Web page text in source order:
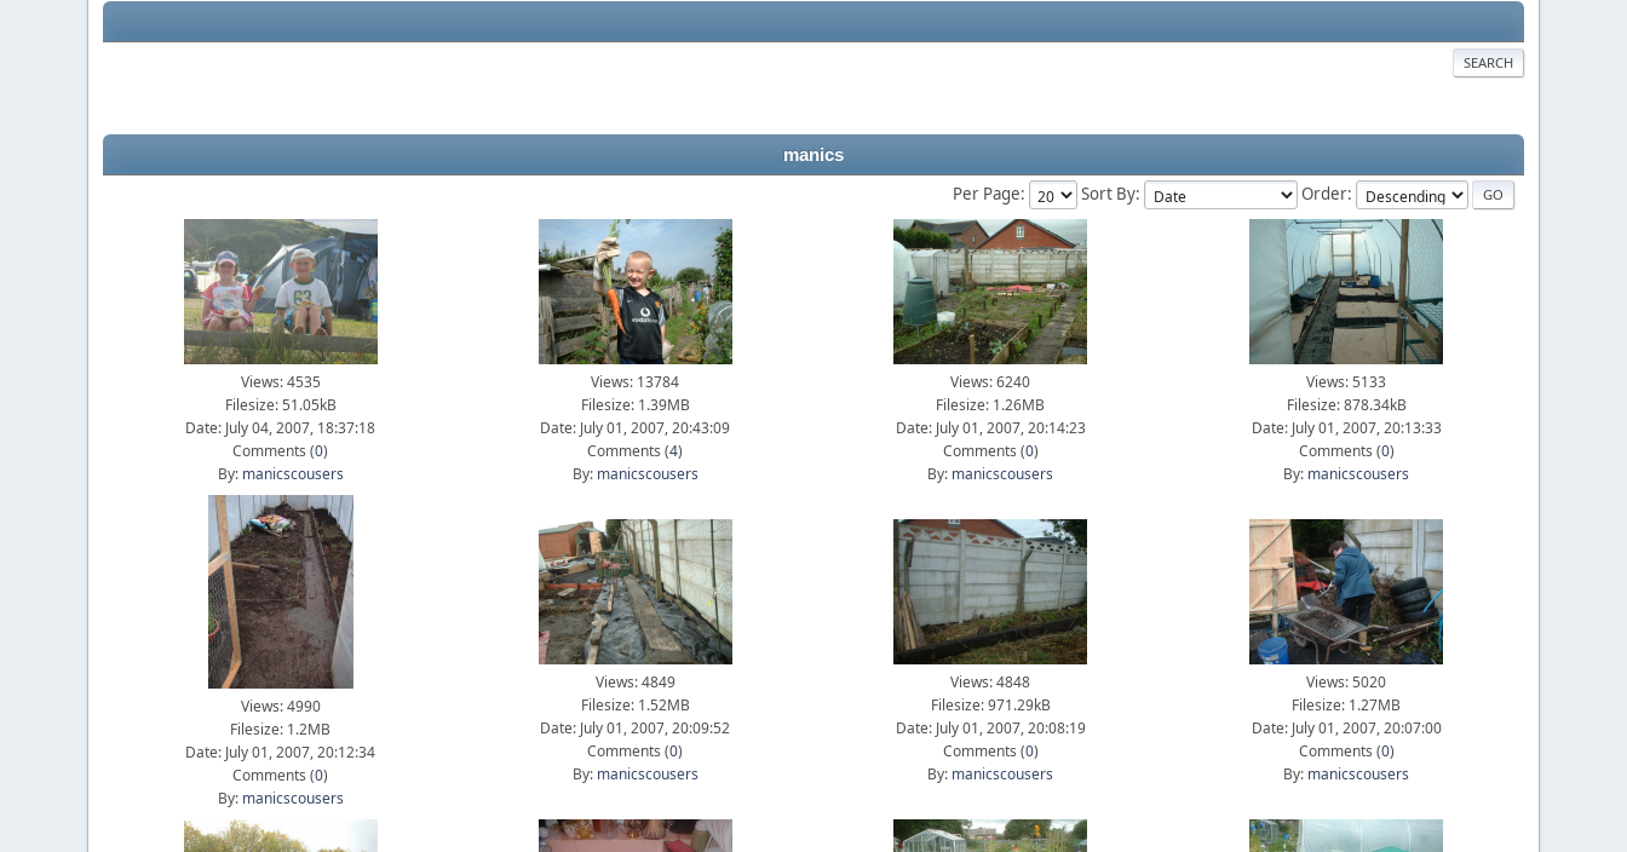
SEARCH
manics
Per Page: Sort By: Order:
Views: 4535
Filesize: 51.05kB
Date: July 04, 2007, 18:37:18
Comments (0)
By: manicscousers
Views: 13784
Filesize: 1.39MB
Date: July 01, 2007, 20:43:09
Comments (4)
By: manicscousers
Views: 6240
Filesize: 1.26MB
Date: July 01, 2007, 20:14:23
Comments (0)
By: manicscousers
Views: 5133
Filesize: 878.34kB
Date: July 01, 2007, 20:13:33
Comments (0)
By: manicscousers
Views: 4990
Filesize: 1.2MB
Date: July 01, 2007, 20:12:34
Comments (0)
By: manicscousers
Views: 4849
Filesize: 1.52MB
Date: July 01, 2007, 20:09:52
Comments (0)
By: manicscousers
Views: 4848
Filesize: 971.29kB
Date: July 01, 2007, 20:08:19
Comments (0)
By: manicscousers
Views: 5020
Filesize: 1.27MB
Date: July 01, 2007, 20:07:00
Comments (0)
By: manicscousers